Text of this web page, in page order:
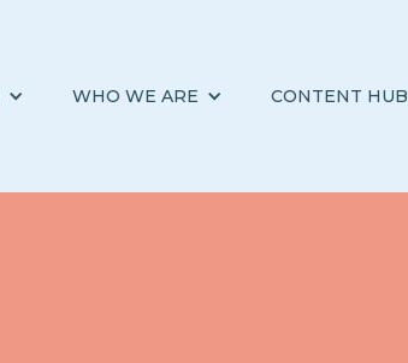
WHO WE ARE CONTENT HUB